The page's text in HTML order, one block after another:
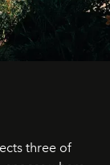
three of